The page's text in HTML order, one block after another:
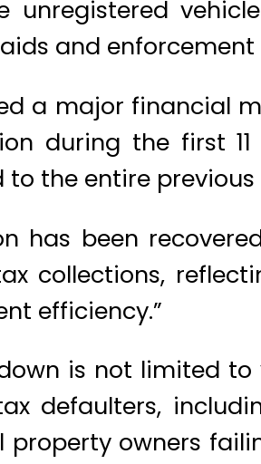
unregistered
and
a major financial
during the first
the entire previous
has been
collections,
efficiency.”
is not limited
defaulters,
property owners